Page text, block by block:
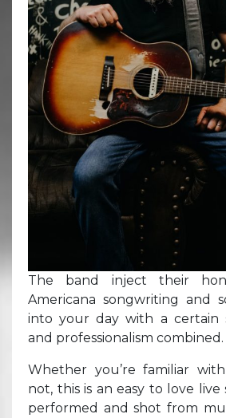
The band inject their
Americana songwriting and
into your day with a certain
and professionalism combined.
Whether you’re familiar
not, this is an easy to love live
performed and shot from